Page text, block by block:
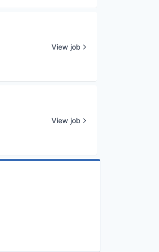
View job
View job